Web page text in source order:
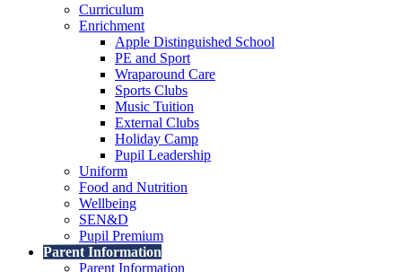
Curriculum
Enrichment
Apple Distinguished School
PE and Sport
Wraparound Care
Sports Clubs
Music Tuition
External Clubs
Holiday Camp
Pupil Leadership
Uniform
Food and Nutrition
Wellbeing
SEN&D
Pupil Premium
Parent Information
Parent Information